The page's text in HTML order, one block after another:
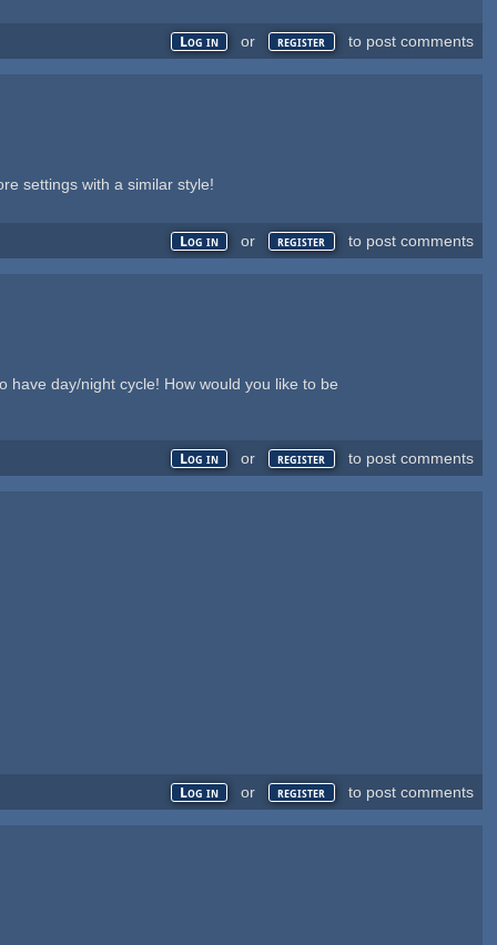
Log in or register to post comments
settings with a similar style!
Log in or register to post comments
have day/night cycle! How would you like to be
Log in or register to post comments
Log in or register to post comments